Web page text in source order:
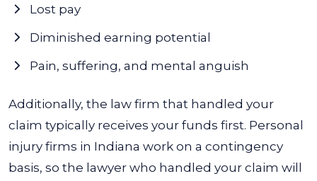
Lost pay
Diminished earning potential
Pain, suffering, and mental anguish
Additionally, the law firm that handled your
claim typically receives your funds first. Personal
injury firms in Indiana work on a contingency
basis, so the lawyer who handled your claim will